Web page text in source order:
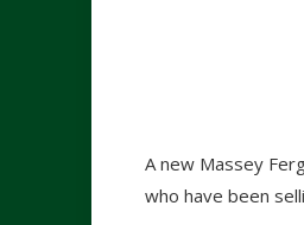
A new Massey
who have been